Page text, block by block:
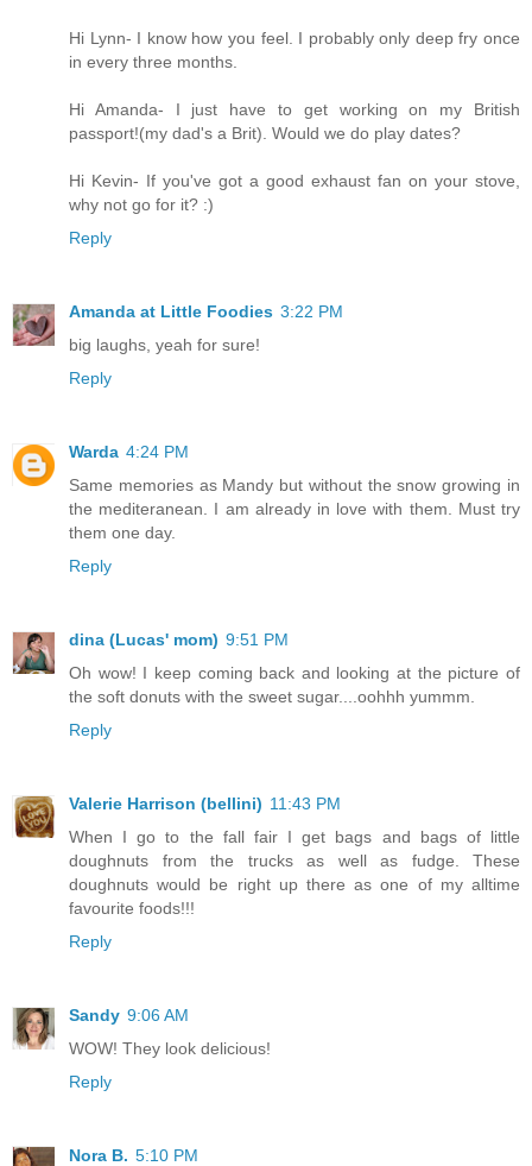
Hi Lynn- I know how you feel. I probably only deep fry once
in every three months.
Hi Amanda- I just have to get working on my British
passport!(my dad's a Brit). Would we do play dates?
Hi Kevin- If you've got a good exhaust fan on your stove,
why not go for it? :)
Reply
Amanda at Little Foodies 3:22 PM
big laughs, yeah for sure!
Reply
Warda 4:24 PM
Same memories as Mandy but without the snow growing in
the mediteranean. I am already in love with them. Must try
them one day.
Reply
dina (Lucas' mom) 9:51 PM
Oh wow! I keep coming back and looking at the picture of
the soft donuts with the sweet sugar....oohhh yummm.
Reply
Valerie Harrison (bellini) 11:43 PM
When I go to the fall fair I get bags and bags of little
doughnuts from the trucks as well as fudge. These
doughnuts would be right up there as one of my alltime
favourite foods!!!
Reply
Sandy 9:06 AM
WOW! They look delicious!
Reply
Nora B. 5:10 PM